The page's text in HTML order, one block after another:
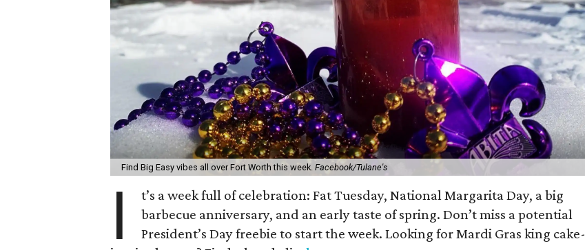
Find Big Easy vibes all over Fort Worth this week.Facebook/Tulane's
I
t’s a week full of celebration: Fat Tuesday, National Margarita Day, a big
barbecue anniversary, and an early taste of spring. Don’t miss a potential
President’s Day freebie to start the week. Looking for Mardi Gras king cake-